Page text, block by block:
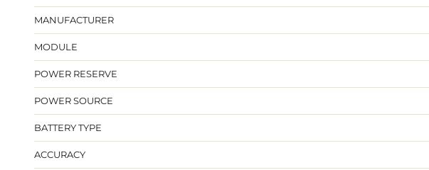
MANUFACTURER
MODULE
POWER RESERVE
POWER SOURCE
BATTERY TYPE
ACCURACY